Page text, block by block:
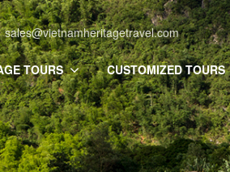
sales@vietnamheritagetravel.com
TOURS CUSTOMIZED TOURS